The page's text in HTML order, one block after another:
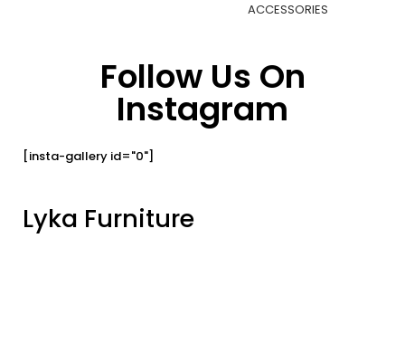
ACCESSORIES
Follow Us On
Instagram
[insta-gallery id="0"]
Lyka Furniture